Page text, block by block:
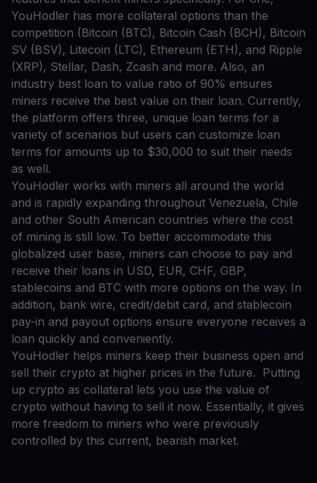
YouHodler has more collateral options than the
competition (Bitcoin (BTC), Bitcoin Cash (BCH), Bitcoin
SV (BSV), Litecoin (LTC), Ethereum (ETH), and Ripple
(XRP), Stellar, Dash, Zcash and more. Also, an
industry best loan to value ratio of 90% ensures
miners receive the best value on their loan. Currently,
the platform offers three, unique loan terms for a
variety of scenarios but users can customize loan
terms for amounts up to $30,000 to suit their needs
as well.
YouHodler works with miners all around the world
and is rapidly expanding throughout Venezuela, Chile
and other South American countries where the cost
of mining is still low. To better accommodate this
globalized user base, miners can choose to pay and
receive their loans in USD, EUR, CHF, GBP,
stablecoins and BTC with more options on the way. In
addition, bank wire, credit/debit card, and stablecoin
pay-in and payout options ensure everyone receives a
loan quickly and conveniently.
YouHodler helps miners keep their business open and
sell their crypto at higher prices in the future. Putting
up crypto as collateral lets you use the value of
crypto without having to sell it now. Essentially, it gives
more freedom to miners who were previously
controlled by this current, bearish market.